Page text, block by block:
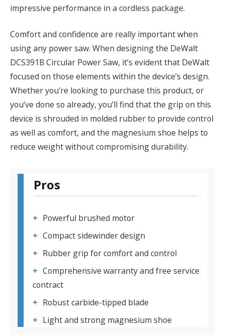
impressive performance in a cordless package.
Comfort and confidence are really important when
using any power saw. When designing the DeWalt
DCS391B Circular Power Saw, it’s evident that DeWalt
focused on those elements within the device’s design.
Whether you’re looking to purchase this product, or
you’ve done so already, you’ll find that the grip on this
device is shrouded in molded rubber to provide control
as well as comfort, and the magnesium shoe helps to
reduce weight without compromising durability.
Pros
Powerful brushed motor
Compact sidewinder design
Rubber grip for comfort and control
Comprehensive warranty and free service
contract
Robust carbide-tipped blade
Light and strong magnesium shoe